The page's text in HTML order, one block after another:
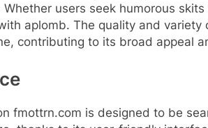
users seek humorous
aplomb. The quality and variety
contributing to its broad appeal
fmottrn.com is designed to be